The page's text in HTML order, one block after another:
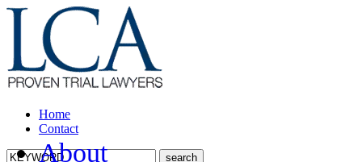
Home
Contact
About